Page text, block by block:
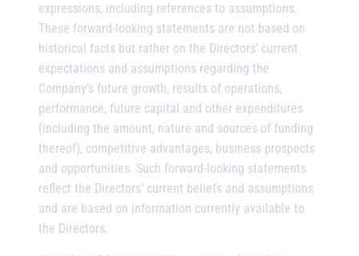
expressions, including references to assumptions.
These forward-looking statements are not based on
historical facts but rather on the Directors’ current
expectations and assumptions regarding the
Company’s future growth, results of operations,
performance, future capital and other expenditures
(including the amount, nature and sources of funding
thereof), competitive advantages, business prospects
and opportunities. Such forward-looking statements
reflect the Directors’ current beliefs and assumptions
and are based on information currently available to
the Directors.